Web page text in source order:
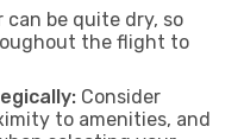
can be quite dry, so
the flight to
Consider
to amenities, and